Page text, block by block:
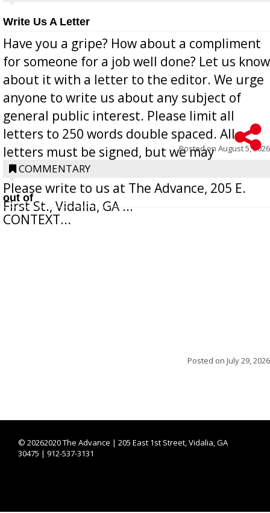
Write Us A Letter
Have you a gripe? How about a compliment
for someone for a job well done? Let us know
about it with a letter to the editor. We urge
anyone to write us about any subject of
general public interest. Please limit all
letters to 250 words double spaced. All
letters must be signed, but we may
withhold the writer’s name upon request.
Please write to us at The Advance, 205 E.
First St., Vidalia, GA ...
Posted on August 5, 2026
COMMENTARY
out of
CONTEXT...
Posted on July 29, 2026
© 20262020 The Advance | 205 East 1st Street, Vidalia, GA
30475 | 912-537-3131